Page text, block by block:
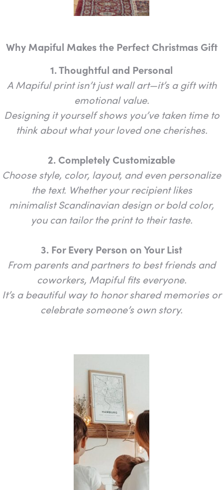
Why Mapiful Makes the Perfect Christmas Gift
1. Thoughtful and Personal
A Mapiful print isn’t just wall art—it’s a gift with
emotional value.
Designing it yourself shows you’ve taken time to
think about what your loved one cherishes.
2. Completely Customizable
Choose style, color, layout, and even personalize
the text. Whether your recipient likes
minimalist Scandinavian design or bold color,
you can tailor the print to their taste.
3. For Every Person on Your List
From parents and partners to best friends and
coworkers, Mapiful fits everyone.
It’s a beautiful way to honor shared memories or
celebrate someone’s own story.